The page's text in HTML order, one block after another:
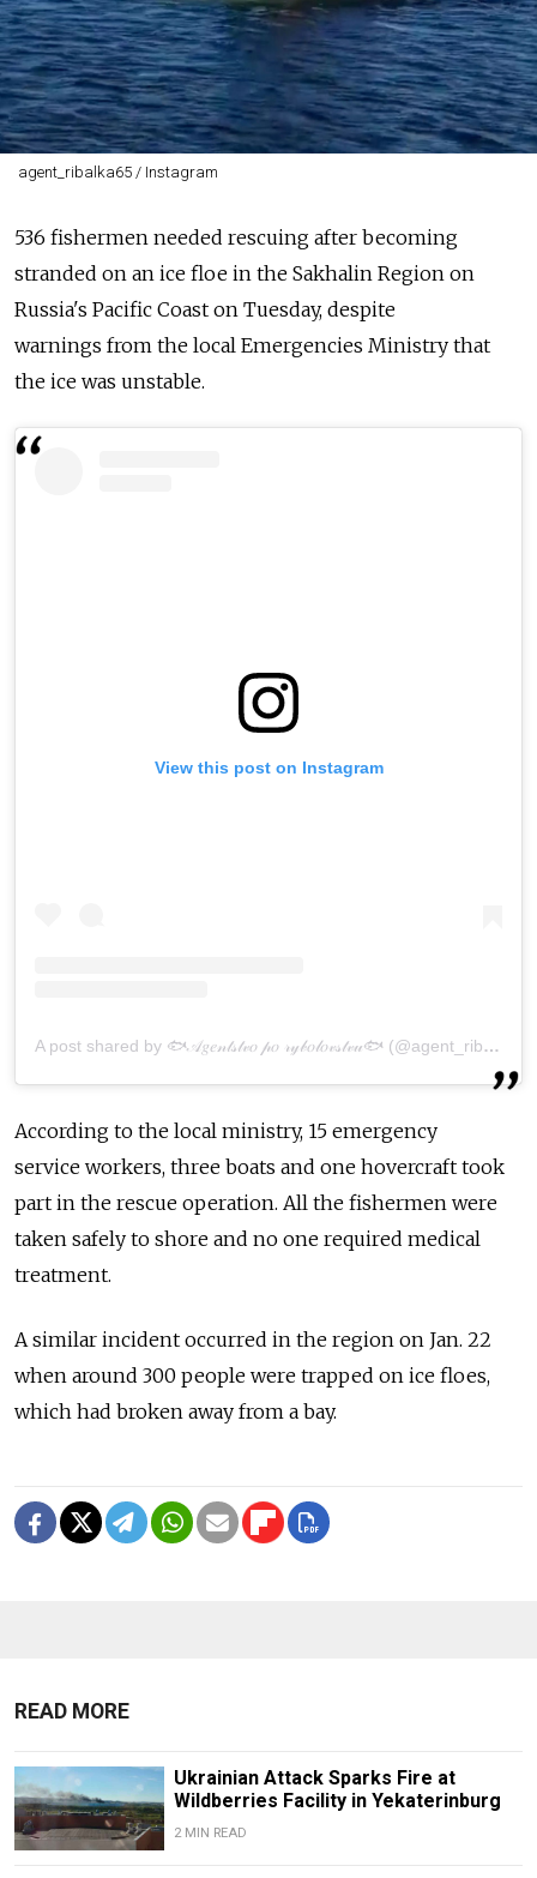
agent_ribalka65 / Instagram
536 fishermen needed rescuing after becoming
stranded on an ice floe in the Sakhalin Region on
Russia's Pacific Coast on Tuesday, despite
warnings from the local Emergencies Ministry that
the ice was unstable.
View this post on Instagram
A post shared by 🐟𝒜𝑔𝑒𝓃𝓉𝓈𝓉𝓋𝑜 𝓅𝑜 𝓇𝓎𝒷𝑜𝓁𝑜𝓋𝓈𝓉𝓋𝓊🐟 (@agent_ribalka65)
According to the local ministry, 15 emergency
service workers, three boats and one hovercraft took
part in the rescue operation. All the fishermen were
taken safely to shore and no one required medical
treatment.
A similar incident occurred in the region on Jan. 22
when around 300 people were trapped on ice floes,
which had broken away from a bay.
READ MORE
Ukrainian Attack Sparks Fire at
Wildberries Facility in Yekaterinburg
2 MIN READ